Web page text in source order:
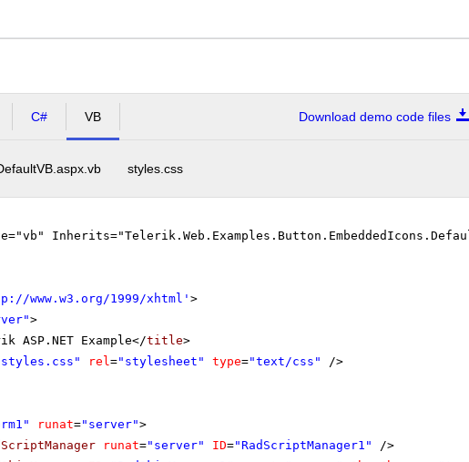
C# VB Download demo code files
styles.css
www.w3.org/1999/xhtml ' >
>
ASP.NET Example</title>
rel="stylesheet" type="text/css"
/>
runat="server">
runat="server" ID="RadScriptManager1"
/>